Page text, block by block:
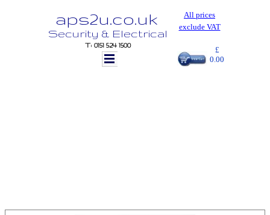
aps2u.co.uk
Security & Electrical
T: 0151 524 1500
£
0.00
All prices
exclude VAT